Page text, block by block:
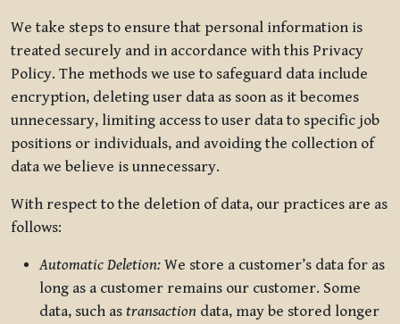
We take steps to ensure that personal information is
treated securely and in accordance with this Privacy
Policy. The methods we use to safeguard data include
encryption, deleting user data as soon as it becomes
unnecessary, limiting access to user data to specific job
positions or individuals, and avoiding the collection of
data we believe is unnecessary.
With respect to the deletion of data, our practices are as
follows:
Automatic Deletion: We store a customer’s data for as
long as a customer remains our customer. Some
data, such as transaction data, may be stored longer